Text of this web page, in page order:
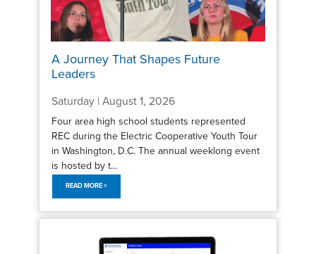
A Journey That Shapes Future
Leaders
Saturday | August 1, 2026
Four area high school students represented
REC during the Electric Cooperative Youth Tour
in Washington, D.C. The annual weeklong event
is hosted by t...
READ MORE >